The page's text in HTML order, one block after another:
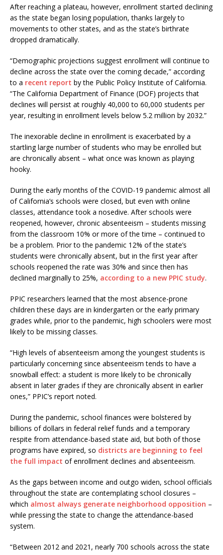
After reaching a plateau, however, enrollment started declining
as the state began losing population, thanks largely to
movements to other states, and as the state’s birthrate
dropped dramatically.
“Demographic projections suggest enrollment will continue to
decline across the state over the coming decade,” according
to a recent report by the Public Policy Institute of California.
“The California Department of Finance (DOF) projects that
declines will persist at roughly 40,000 to 60,000 students per
year, resulting in enrollment levels below 5.2 million by 2032.”
The inexorable decline in enrollment is exacerbated by a
startling large number of students who may be enrolled but
are chronically absent – what once was known as playing
hooky.
During the early months of the COVID-19 pandemic almost all
of California’s schools were closed, but even with online
classes, attendance took a nosedive. After schools were
reopened, however, chronic absenteeism – students missing
from the classroom 10% or more of the time – continued to
be a problem. Prior to the pandemic 12% of the state’s
students were chronically absent, but in the first year after
schools reopened the rate was 30% and since then has
declined marginally to 25%, according to a new PPIC study.
PPIC researchers learned that the most absence-prone
children these days are in kindergarten or the early primary
grades while, prior to the pandemic, high schoolers were most
likely to be missing classes.
“High levels of absenteeism among the youngest students is
particularly concerning since absenteeism tends to have a
snowball effect: a student is more likely to be chronically
absent in later grades if they are chronically absent in earlier
ones,” PPIC’s report noted.
During the pandemic, school finances were bolstered by
billions of dollars in federal relief funds and a temporary
respite from attendance-based state aid, but both of those
programs have expired, so districts are beginning to feel
the full impact of enrollment declines and absenteeism.
As the gaps between income and outgo widen, school officials
throughout the state are contemplating school closures –
which almost always generate neighborhood opposition –
while pressing the state to change the attendance-based
system.
“Between 2012 and 2021, nearly 700 schools across the state